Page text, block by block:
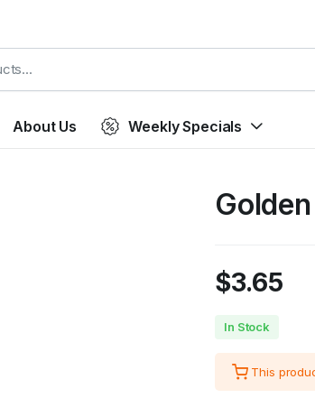
About Us Weekly Specials
$3.65
In Stock
This